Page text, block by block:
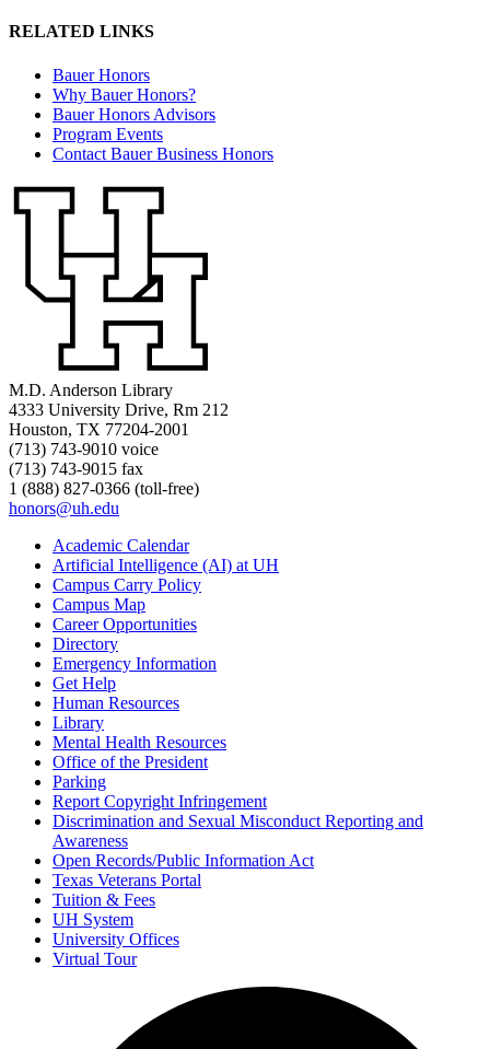
RELATED LINKS
Bauer Honors
Why Bauer Honors?
Bauer Honors Advisors
Program Events
Contact Bauer Business Honors
M.D. Anderson Library
4333 University Drive, Rm 212
Houston, TX 77204-2001
(713) 743-9010 voice
(713) 743-9015 fax
1 (888) 827-0366 (toll-free)
honors@uh.edu
Academic Calendar
Artificial Intelligence (AI) at UH
Campus Carry Policy
Campus Map
Career Opportunities
Directory
Emergency Information
Get Help
Human Resources
Library
Mental Health Resources
Office of the President
Parking
Report Copyright Infringement
Discrimination and Sexual Misconduct Reporting and
Awareness
Open Records/Public Information Act
Texas Veterans Portal
Tuition & Fees
UH System
University Offices
Virtual Tour